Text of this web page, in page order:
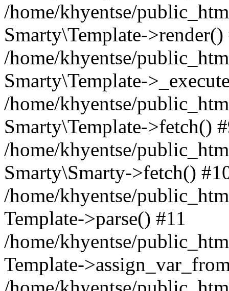
/home/khyentse/
Smarty\Template->render()
/home/khyentse/
Smarty\Template-
/home/khyentse/
Smarty\Template->fetch()
/home/khyentse/
Smarty\Smarty->fetch()
/home/khyentse/
Template->parse() #11
/home/khyentse/
Template-